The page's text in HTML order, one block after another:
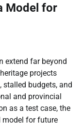
Model for
extend far beyond
projects
budgets, and
and provincial
as a test case, the
model for future